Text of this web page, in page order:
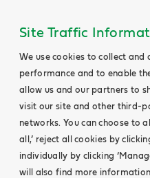
Site Traffic
We use cookies to collect and
performance and to enable
allow us and our partners to
visit our site and other third-
networks. You can choose to
all,’ reject all cookies by
individually by clicking
will also find more